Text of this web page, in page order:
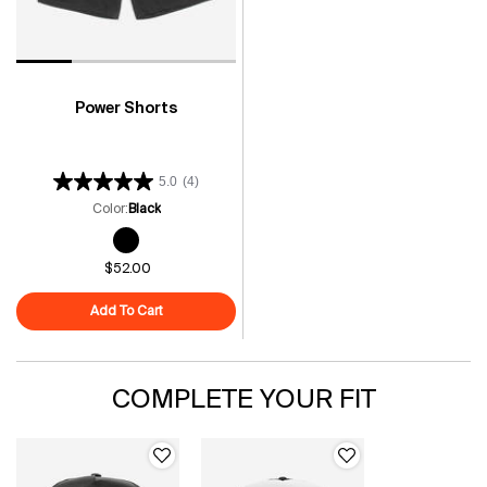
Power Shorts
5.0 (4)
Color: Black
Selected
Black color for Power Shorts, 1 of 1
$52.00
Add To CartPower Shorts
COMPLETE YOUR FIT